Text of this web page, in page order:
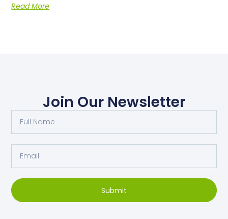
Read More
Join Our Newsletter
Submit